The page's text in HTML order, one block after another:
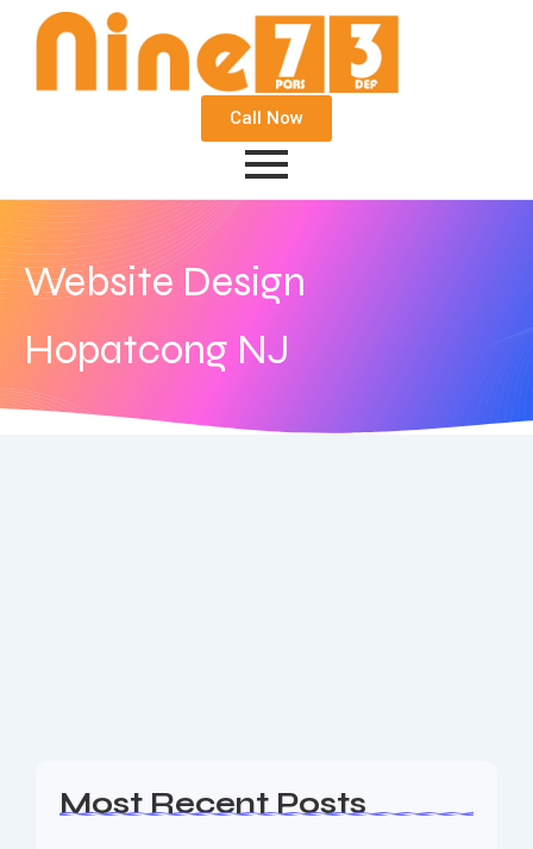
Call Now
Website Design
Hopatcong NJ
Most Recent Posts